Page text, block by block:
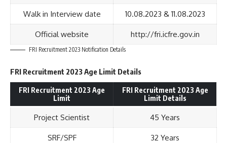
Walk in Interview date 10.08.2023 & 11.08.2023
Official website http://fri.icfre.gov.in
FRI Recruitment 2023 Notification Details
FRI Recruitment 2023 Age Limit Details
FRI Recruitment 2023 Age
Limit
FRI Recruitment 2023 Age
Limit Details
Project Scientist 45 Years
SRF/SPF 32 Years